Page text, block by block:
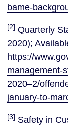
bame-
[2] Quarterly
2020);
https://
management-
2020–2/
january-to-
[3] Safety in